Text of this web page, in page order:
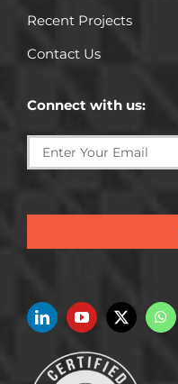
Recent Projects
Contact Us
Connect with us: